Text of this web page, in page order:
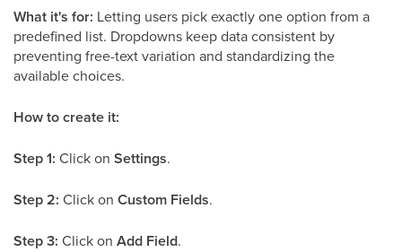
What it's for: Letting users pick exactly one option from a
predefined list. Dropdowns keep data consistent by
preventing free-text variation and standardizing the
available choices.
How to create it:
Step 1: Click on Settings.
Step 2: Click on Custom Fields.
Step 3: Click on Add Field.